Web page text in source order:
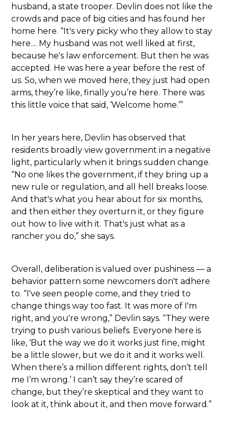
husband, a state trooper. Devlin does not like the
crowds and pace of big cities and has found her
home here. “It's very picky who they allow to stay
here.... My husband was not well liked at first,
because he's law enforcement. But then he was
accepted. He was here a year before the rest of
us. So, when we moved here, they just had open
arms, they’re like, finally you’re here. There was
this little voice that said, ‘Welcome home.’”
In her years here, Devlin has observed that
residents broadly view government in a negative
light, particularly when it brings sudden change.
“No one likes the government, if they bring up a
new rule or regulation, and all hell breaks loose.
And that's what you hear about for six months,
and then either they overturn it, or they figure
out how to live with it. That's just what as a
rancher you do,” she says.
Overall, deliberation is valued over pushiness — a
behavior pattern some newcomers don't adhere
to. “I've seen people come, and they tried to
change things way too fast. It was more of I'm
right, and you're wrong,” Devlin says. “They were
trying to push various beliefs. Everyone here is
like, ‘But the way we do it works just fine, might
be a little slower, but we do it and it works well.
When there’s a million different rights, don’t tell
me I’m wrong.’ I can’t say they’re scared of
change, but they’re skeptical and they want to
look at it, think about it, and then move forward.”